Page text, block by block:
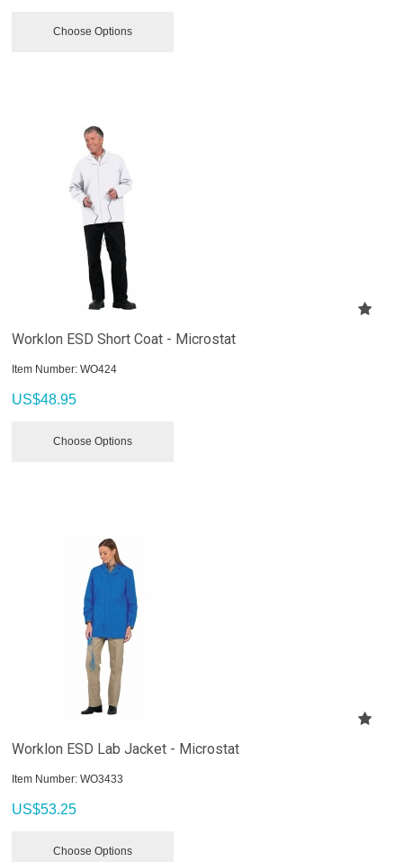
Choose Options
Worklon ESD Short Coat - Microstat
Item Number: WO424
US$48.95
Choose Options
Worklon ESD Lab Jacket - Microstat
Item Number: WO3433
US$53.25
Choose Options